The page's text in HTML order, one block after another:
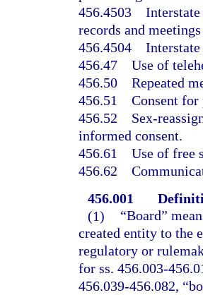
456.4503
records and
456.4504
456.47 Use of
456.50 Repeated
456.51 Consent
456.52 Sex-
informed consent.
456.61 Use of free
456.62
456.001
(1)
“Board”
created entity to the
regulatory or
for ss. 456.003-
456.039-456.082,